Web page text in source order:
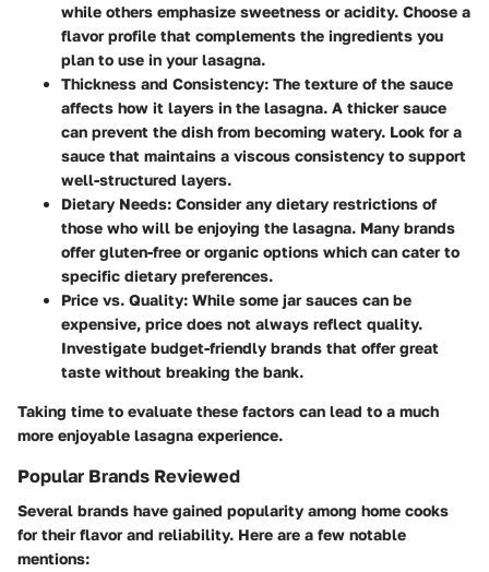
while others emphasize sweetness or acidity. Choose a
flavor profile that complements the ingredients you
plan to use in your lasagna.
Thickness and Consistency: The texture of the sauce
affects how it layers in the lasagna. A thicker sauce
can prevent the dish from becoming watery. Look for a
sauce that maintains a viscous consistency to support
well-structured layers.
Dietary Needs: Consider any dietary restrictions of
those who will be enjoying the lasagna. Many brands
offer gluten-free or organic options which can cater to
specific dietary preferences.
Price vs. Quality: While some jar sauces can be
expensive, price does not always reflect quality.
Investigate budget-friendly brands that offer great
taste without breaking the bank.
Taking time to evaluate these factors can lead to a much
more enjoyable lasagna experience.
Popular Brands Reviewed
Several brands have gained popularity among home cooks
for their flavor and reliability. Here are a few notable
mentions: